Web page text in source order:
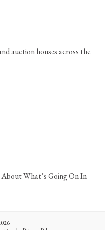
auction houses across the
What’s Going On In